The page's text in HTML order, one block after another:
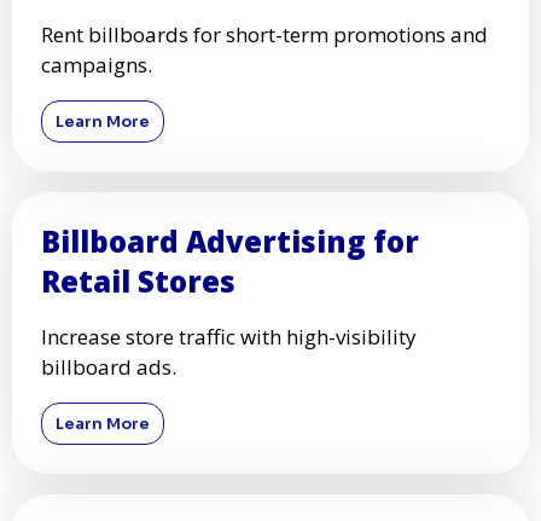
Rent billboards for short-term promotions and
campaigns.
Learn More
Billboard Advertising for
Retail Stores
Increase store traffic with high-visibility
billboard ads.
Learn More